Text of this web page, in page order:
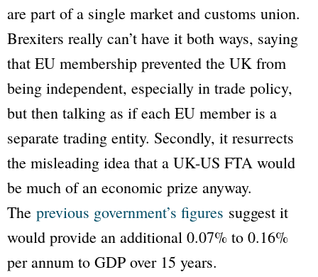
are part of a single market and customs union.
Brexiters really can’t have it both ways, saying
that EU membership prevented the UK from
being independent, especially in trade policy,
but then talking as if each EU member is a
separate trading entity. Secondly, it resurrects
the misleading idea that a UK-US FTA would
be much of an economic prize anyway.
The previous government’s figures suggest it
would provide an additional 0.07% to 0.16%
per annum to GDP over 15 years.